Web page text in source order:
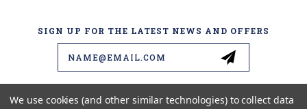
SIGN UP FOR THE LATEST NEWS AND OFFERS
We use cookies (and other similar technologies) to collect data